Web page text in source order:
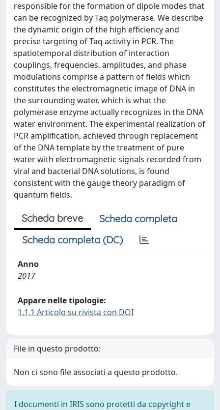
responsible for the formation of dipole modes that
can be recognized by Taq polymerase. We describe
the dynamic origin of the high efficiency and
precise targeting of Taq activity in PCR. The
spatiotemporal distribution of interaction
couplings, frequencies, amplitudes, and phase
modulations comprise a pattern of fields which
constitutes the electromagnetic image of DNA in
the surrounding water, which is what the
polymerase enzyme actually recognizes in the DNA
water environment. The experimental realization of
PCR amplification, achieved through replacement
of the DNA template by the treatment of pure
water with electromagnetic signals recorded from
viral and bacterial DNA solutions, is found
consistent with the gauge theory paradigm of
quantum fields.
Scheda breve
Scheda completa
Scheda completa (DC)
Anno
2017
Appare nelle tipologie:
1.1.1 Articolo su rivista con DOI
File in questo prodotto:
Non ci sono file associati a questo prodotto.
I documenti in IRIS sono protetti da copyright e